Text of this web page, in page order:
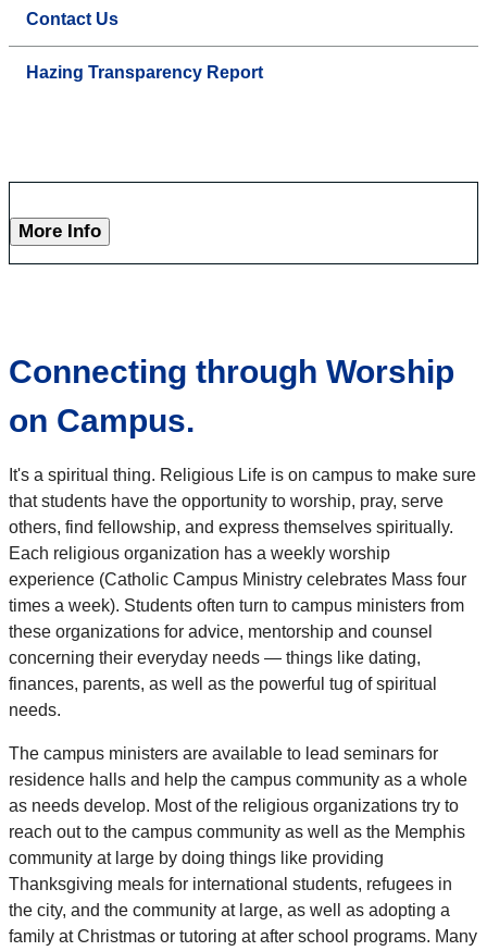
Contact Us
Hazing Transparency Report
More Info
Connecting through Worship
on Campus.
It's a spiritual thing. Religious Life is on campus to make sure
that students have the opportunity to worship, pray, serve
others, find fellowship, and express themselves spiritually.
Each religious organization has a weekly worship
experience (Catholic Campus Ministry celebrates Mass four
times a week). Students often turn to campus ministers from
these organizations for advice, mentorship and counsel
concerning their everyday needs — things like dating,
finances, parents, as well as the powerful tug of spiritual
needs.
The campus ministers are available to lead seminars for
residence halls and help the campus community as a whole
as needs develop. Most of the religious organizations try to
reach out to the campus community as well as the Memphis
community at large by doing things like providing
Thanksgiving meals for international students, refugees in
the city, and the community at large, as well as adopting a
family at Christmas or tutoring at after school programs. Many